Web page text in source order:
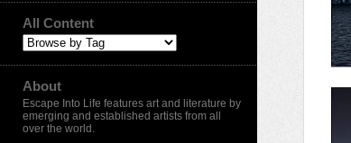
All Content
About
Escape Into Life features art and literature by
emerging and established artists from all
over the world.